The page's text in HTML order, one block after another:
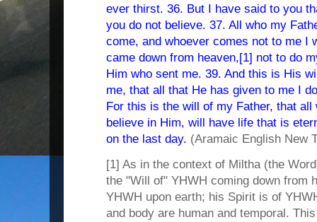
ever thirst. 36. But I have said to you
you do not believe. 37. All who my
come, and whoever comes not to me I
came down from heaven,[1] not to do
Him who sent me. 39. And this is His
me, that all that He has given to me I
For this is the will of my Father, that all
believe in Him, will have life that is
on the last day. (Aramaic English New
[1] As in the context of Miltha (the
the "Will of" YHWH coming down from
YHWH upon earth; his Spirit is of
and body are human and temporal.